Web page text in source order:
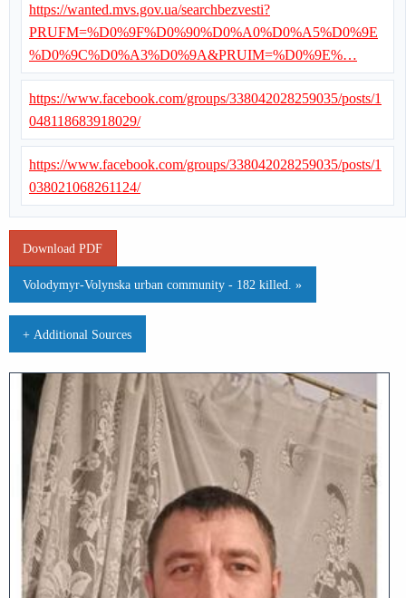
https://wanted.mvs.gov.ua/searchbezvesti?
PRUFM=%D0%9F%D0%90%D0%A0%D0%A5%D0%9E
%D0%9C%D0%A3%D0%9A&PRUIM=%D0%9E%…
https://www.facebook.com/groups/338042028259035/posts/1
048118683918029/
https://www.facebook.com/groups/338042028259035/posts/1
038021068261124/
Download PDF
Volodymyr-Volynska urban community - 182 killed. »
+ Additional Sources